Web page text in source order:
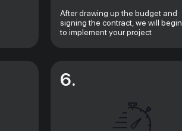
After drawing up the budget and
signing the contract, we will begin
to implement your project
6.